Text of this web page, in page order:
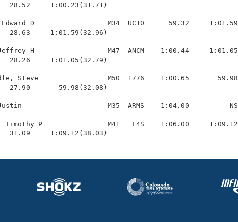
28.52     1:00.23(31.71)
D                  M34  UC10      59.32     1:01.59
28.63     1:01.59(32.96)
H                  M47  ANCM    1:00.44     1:01.05
28.26     1:01.05(32.79)
Steve                 M50  1776    1:00.65       59.98
27.90       59.98(32.08)
M35  ARMS    1:04.00          NS
Timothy P                M41   L4S    1:06.00     1:09.12
31.09     1:09.12(38.03)